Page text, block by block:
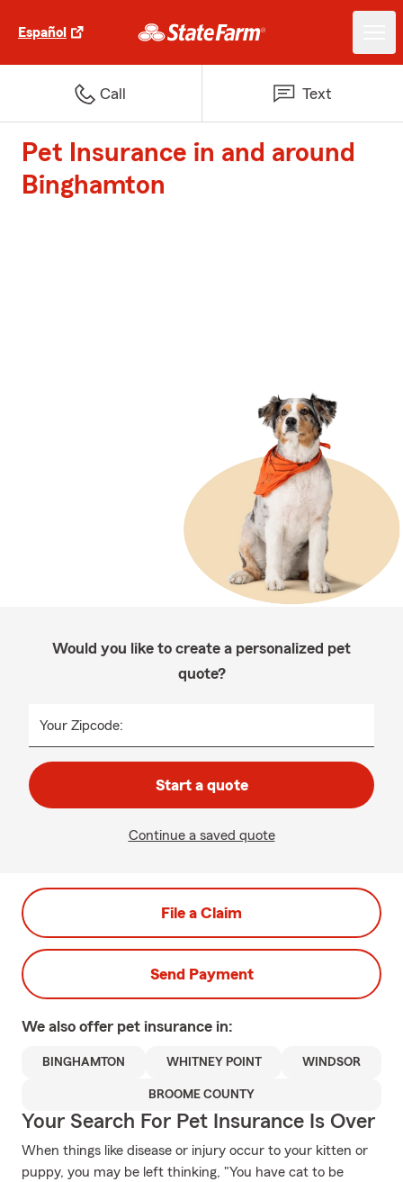
Español
Call Text
Pet Insurance in and around
Binghamton
Would you like to create a personalized pet
quote?
Your Zipcode:
Start a quote
Continue a saved quote
File a Claim
Send Payment
We also offer pet insurance in:
BINGHAMTON WHITNEY POINT WINDSOR
BROOME COUNTY
Your Search For Pet Insurance Is Over
When things like disease or injury occur to your kitten or
puppy, you may be left thinking, "You have cat to be